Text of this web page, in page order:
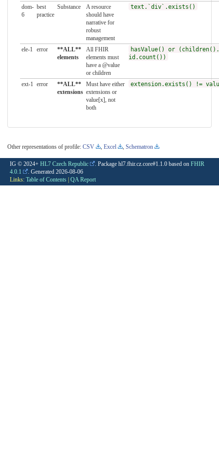
dom-
6
best
practice
Substance
A resource
should have
narrative for
robust
management
text.`div`.exists()
ele-1 error
**ALL**
elements
All FHIR
elements must
have a @value
or children
hasValue() or
id.count())
ext-1 error
**ALL**
extensions
Must have either
extensions or
value[x], not
both
extension.exists() !=
Other representations of profile: CSV , Excel , Schematron
IG © 2024+ HL7 Czech Republic . Package hl7.fhir.cz.core#1.1.0 based on FHIR
4.0.1
. Generated 2026-08-06
Links: Table of Contents | QA Report